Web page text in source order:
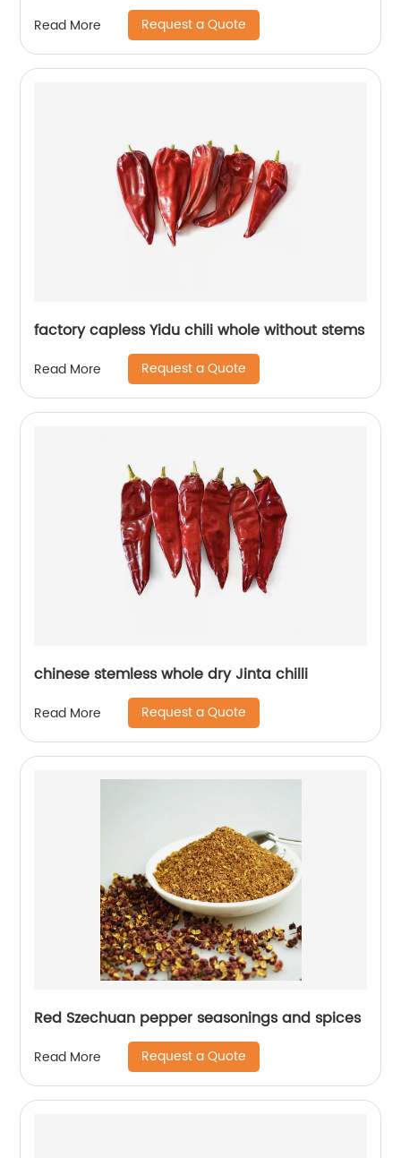
Read More Request a Quote
factory capless Yidu chili whole without stems
Read More Request a Quote
chinese stemless whole dry Jinta chilli
Read More Request a Quote
Red Szechuan pepper seasonings and spices
Read More Request a Quote